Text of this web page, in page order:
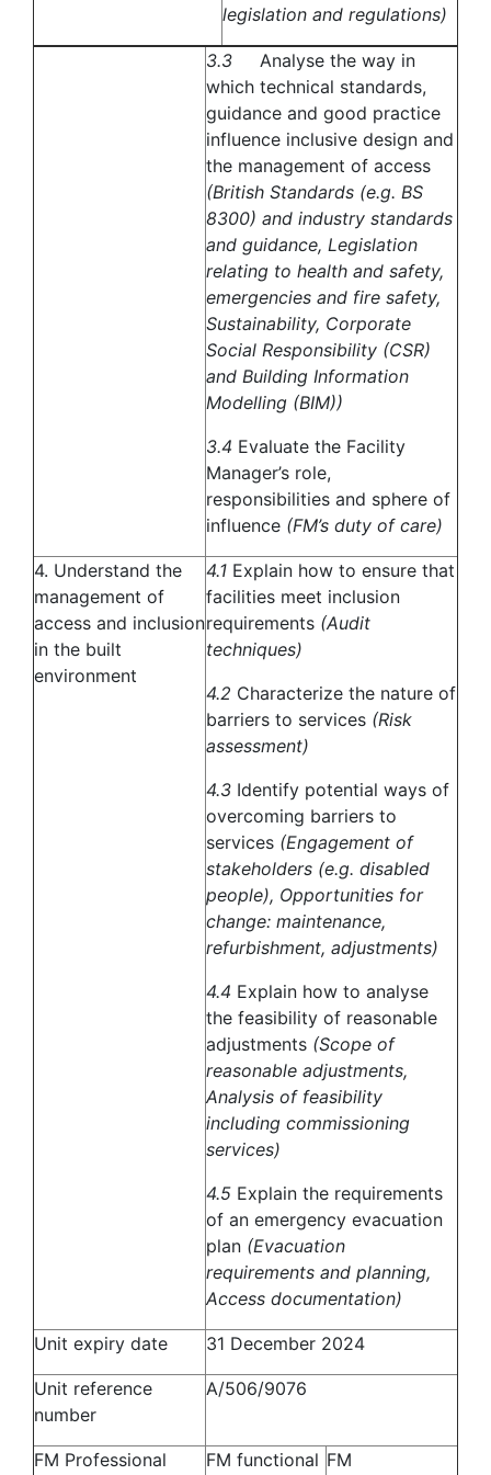
legislation and regulations)
3.3 Analyse the way in
which technical standards,
guidance and good practice
influence inclusive design and
the management of access
(British Standards (e.g. BS
8300) and industry standards
and guidance, Legislation
relating to health and safety,
emergencies and fire safety,
Sustainability, Corporate
Social Responsibility (CSR)
and Building Information
Modelling (BIM))
3.4 Evaluate the Facility
Manager’s role,
responsibilities and sphere of
influence (FM’s duty of care)
4. Understand the
management of
access and inclusion
in the built
environment
4.1 Explain how to ensure that
facilities meet inclusion
requirements (Audit
techniques)
4.2 Characterize the nature of
barriers to services (Risk
assessment)
4.3 Identify potential ways of
overcoming barriers to
services (Engagement of
stakeholders (e.g. disabled
people), Opportunities for
change: maintenance,
refurbishment, adjustments)
4.4 Explain how to analyse
the feasibility of reasonable
adjustments (Scope of
reasonable adjustments,
Analysis of feasibility
including commissioning
services)
4.5 Explain the requirements
of an emergency evacuation
plan (Evacuation
requirements and planning,
Access documentation)
Unit expiry date 31 December 2024
Unit reference
number
A/506/9076
FM Professional FM functional FM